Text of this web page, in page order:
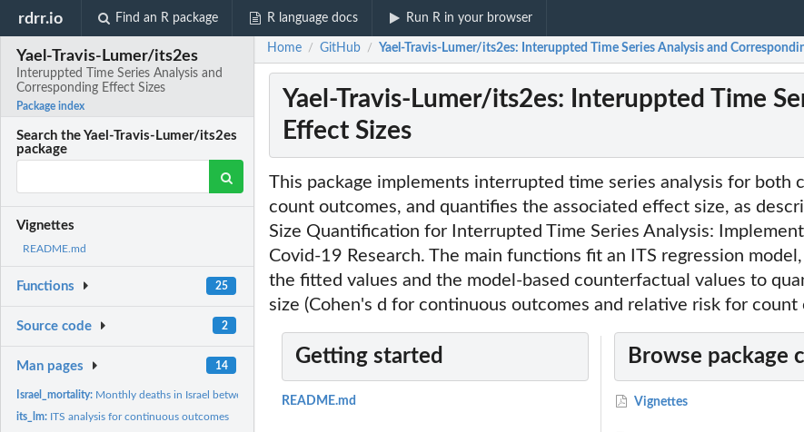
rdrr.io Find an R package R language docs Run R in your browser
Yael-Travis-Lumer/its2es
Interuppted Time Series Analysis and
Corresponding Effect Sizes
Package index
Search the Yael-Travis-Lumer/its2es
package
Vignettes
README.md
Functions 25
Source code 2
Man pages 14
Israel_mortality: Monthly deaths in Israel between January 2001 and May 2021
its_lm: ITS analysis for continuous outcomes
Home / GitHub / Yael-Travis-Lumer/its2es: Interuppted Time Series Analysis and
Yael-Travis-Lumer/its2es: Interuppted Time
Effect Sizes
This package implements interrupted time series analysis for both
count outcomes, and quantifies the associated effect size, as
Size Quantification for Interrupted Time Series Analysis:
Covid-19 Research. The main functions fit an ITS regression
the fitted values and the model-based counterfactual values to
size (Cohen's d for continuous outcomes and relative risk for count
Getting started
README.md
Browse package
Vignettes